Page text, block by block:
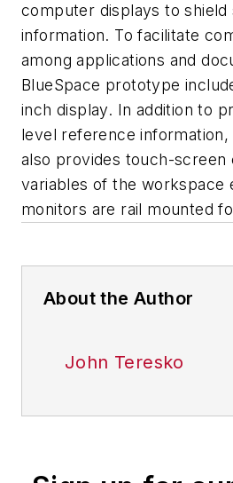
computer displays to shield
information. To facilitate
among applications and
BlueSpace prototype
inch display. In addition to
level reference
also provides touch-screen
variables of the workspace
monitors are rail mounted
About the Author
John Teresko